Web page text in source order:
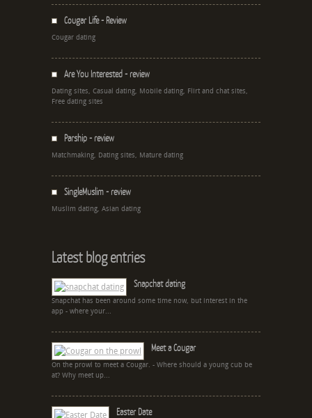
Cougar Life - Review
Cougar dating
Are You Interested - review
Dating sites, Casual dating, Mobile dating, Flirt and chat sites,
Free dating sites
Parship - review
Matchmaking, Dating sites, Mature dating
SingleMuslim - review
Muslim dating, Asian dating
Latest blog entries
Snapchat dating
Snapchat has been around some time now, but interest in the
app - where your...
Meet a Cougar
On the prowl to meet a Cougar. - Where should a young cub be
at? Why meet up...
Easter Date